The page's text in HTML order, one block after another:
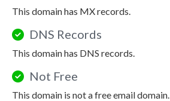
This domain has MX records.
DNS Records
This domain has DNS records.
Not Free
This domain is not a free email domain.